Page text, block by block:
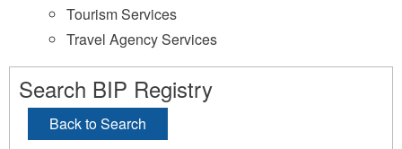
Tourism Services
Travel Agency Services
Search BIP Registry
Back to Search